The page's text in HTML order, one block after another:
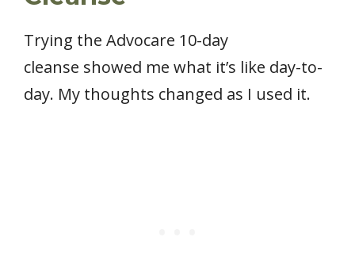
Trying the Advocare 10-day
cleanse showed me what it’s like day-to-
day. My thoughts changed as I used it.